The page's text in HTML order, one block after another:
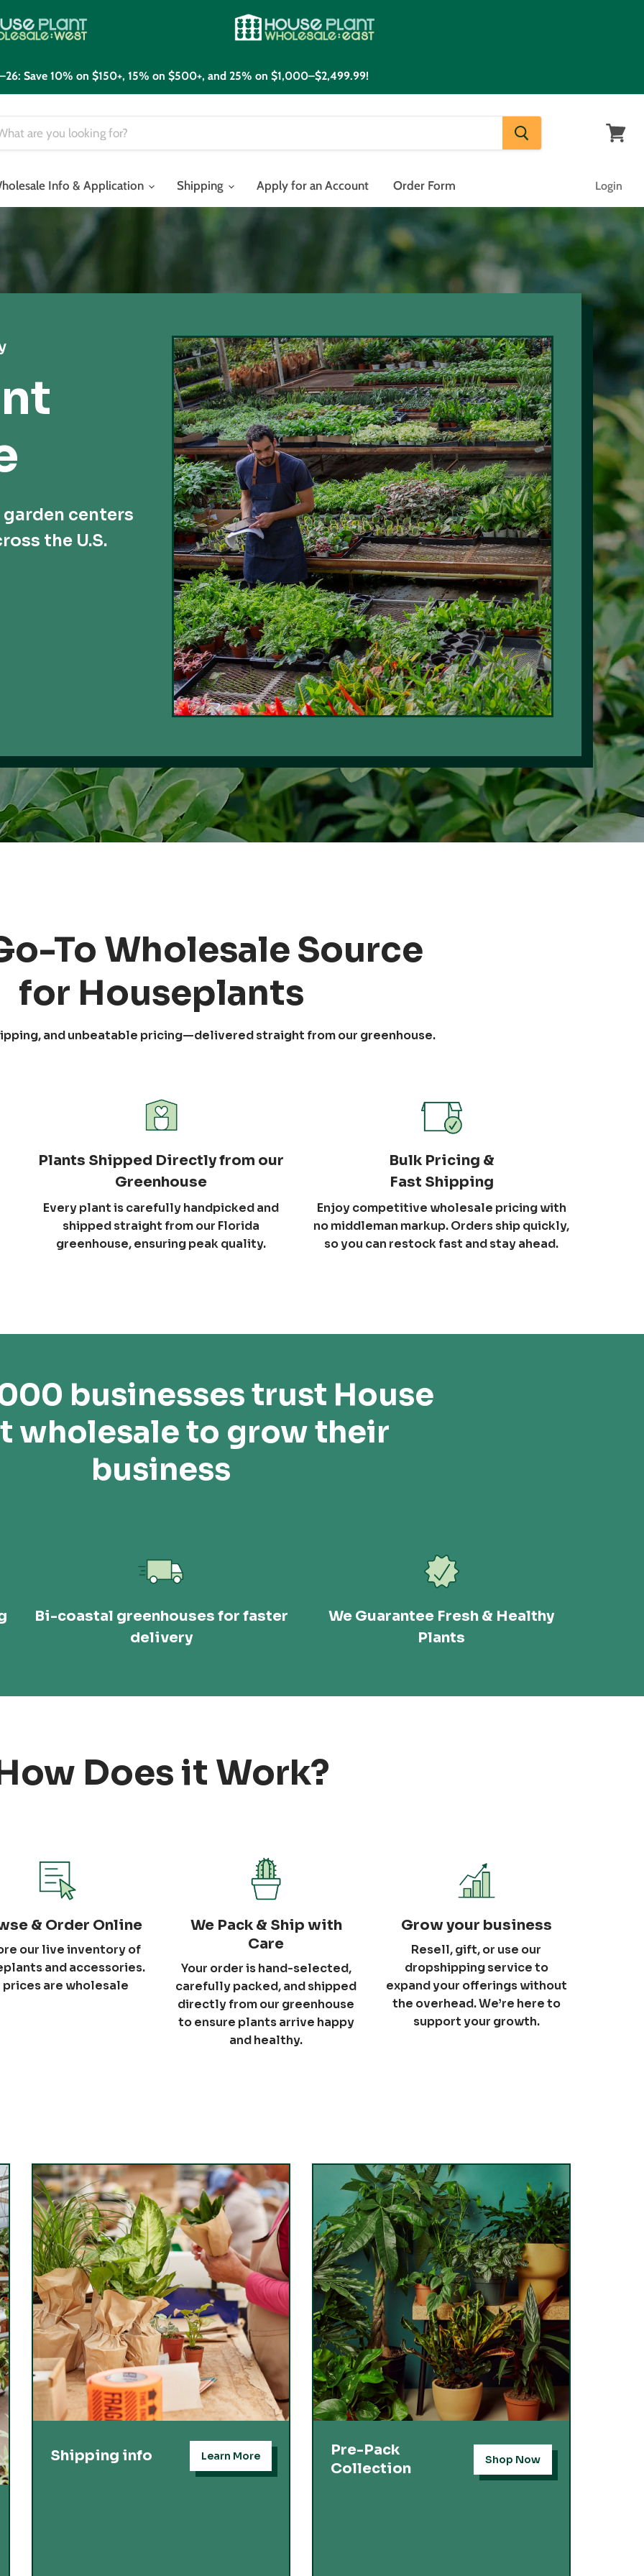
Save 10% on $150+, 15% on $500+, and 25% on $1,000–$2,499.99!
Info & Application
Shipping Apply for an Account Order Form Login
centers
the U.S.
To Wholesale Source
for Houseplants
and unbeatable pricing—delivered straight from our greenhouse.
Plants Shipped Directly from our
Greenhouse
Every plant is carefully handpicked and
shipped straight from our Florida
greenhouse, ensuring peak quality.
Bulk Pricing &
Fast Shipping
Enjoy competitive wholesale pricing with
no middleman markup. Orders ship quickly,
so you can restock fast and stay ahead.
businesses trust House
wholesale to grow their
business
Bi-coastal greenhouses for faster
delivery
We Guarantee Fresh & Healthy
Plants
Does it Work?
& Order Online
our live inventory of
and accessories.
are wholesale
We Pack & Ship with
Care
Your order is hand-selected,
carefully packed, and shipped
directly from our greenhouse
to ensure plants arrive happy
and healthy.
Grow your business
Resell, gift, or use our
dropshipping service to
expand your offerings without
the overhead. We’re here to
support your growth.
Shipping info Learn More
Pre-Pack
Collection
Shop Now